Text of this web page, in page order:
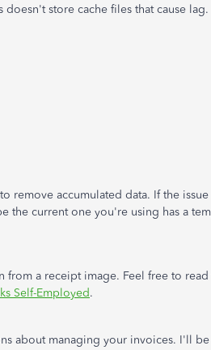
store cache files that cause lag.
remove accumulated data. If the issue
the current one you're using has a
from a receipt image. Feel free to read
Self-Employed.
about managing your invoices. I'll